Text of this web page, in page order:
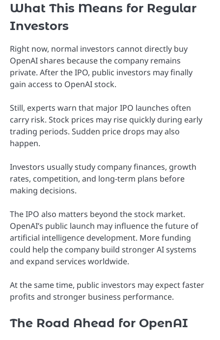
What This Means for Regular
Investors
Right now, normal investors cannot directly buy
OpenAI shares because the company remains
private. After the IPO, public investors may finally
gain access to OpenAI stock.
Still, experts warn that major IPO launches often
carry risk. Stock prices may rise quickly during early
trading periods. Sudden price drops may also
happen.
Investors usually study company finances, growth
rates, competition, and long-term plans before
making decisions.
The IPO also matters beyond the stock market.
OpenAI’s public launch may influence the future of
artificial intelligence development. More funding
could help the company build stronger AI systems
and expand services worldwide.
At the same time, public investors may expect faster
profits and stronger business performance.
The Road Ahead for OpenAI